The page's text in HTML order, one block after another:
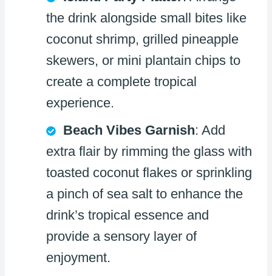
the drink alongside small bites like
coconut shrimp, grilled pineapple
skewers, or mini plantain chips to
create a complete tropical
experience.
Beach Vibes Garnish: Add
extra flair by rimming the glass with
toasted coconut flakes or sprinkling
a pinch of sea salt to enhance the
drink’s tropical essence and
provide a sensory layer of
enjoyment.